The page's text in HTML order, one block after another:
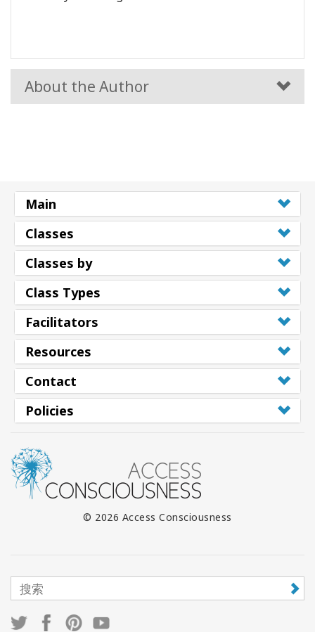
About the Author
Main
Classes
Classes by
Class Types
Facilitators
Resources
Contact
Policies
© 2026 Access Consciousness